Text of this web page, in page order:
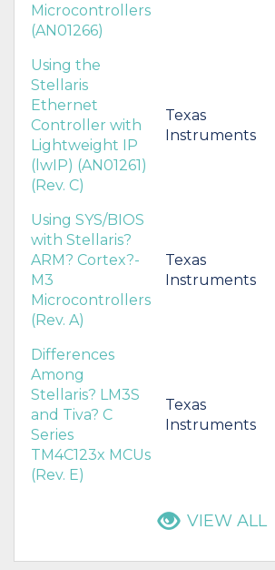
Microcontrollers
(AN01266)
Using the
Stellaris
Ethernet
Controller with
Lightweight IP
(lwIP) (AN01261)
(Rev. C)
Texas
Instruments
Using SYS/BIOS
with Stellaris?
ARM? Cortex?-
M3
Microcontrollers
(Rev. A)
Texas
Instruments
Differences
Among
Stellaris? LM3S
and Tiva? C
Series
TM4C123x MCUs
(Rev. E)
Texas
Instruments
VIEW ALL